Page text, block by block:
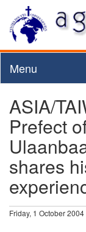
Menu
ASIA/
Prefect
shares
Friday, 1 October 2004